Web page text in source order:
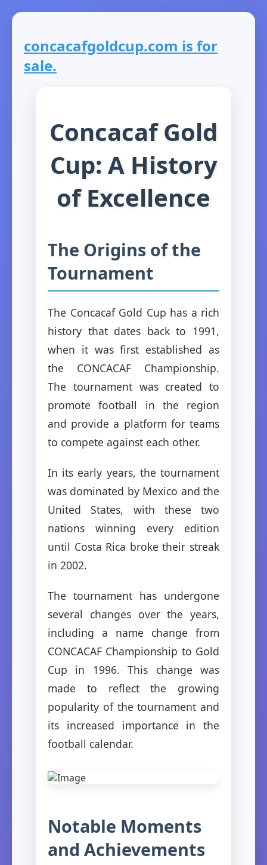
concacafgoldcup.com is for
sale.
Concacaf Gold
Cup: A History
of Excellence
The Origins of the
Tournament
The Concacaf Gold Cup has a rich
history that dates back to 1991,
when it was first established as
the CONCACAF Championship.
The tournament was created to
promote football in the region
and provide a platform for teams
to compete against each other.
In its early years, the tournament
was dominated by Mexico and the
United States, with these two
nations winning every edition
until Costa Rica broke their streak
in 2002.
The tournament has undergone
several changes over the years,
including a name change from
CONCACAF Championship to Gold
Cup in 1996. This change was
made to reflect the growing
popularity of the tournament and
its increased importance in the
football calendar.
Notable Moments
and Achievements